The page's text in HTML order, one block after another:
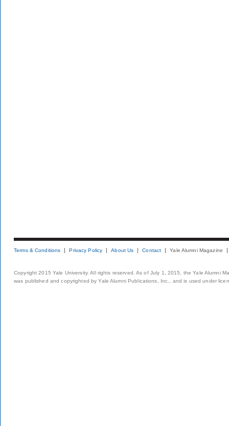
Terms & Conditions Privacy Policy About Us Contact Yale Alumni Magazine
Copyright 2015 Yale University. All rights reserved. As of July 1, 2015, the Yale Alumni
was published and copyrighted by Yale Alumni Publications, Inc., and is used under